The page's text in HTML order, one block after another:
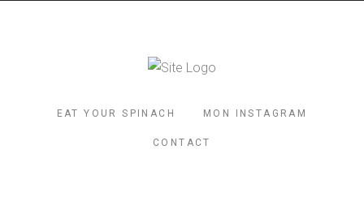
EAT YOUR SPINACH MON INSTAGRAM
CONTACT